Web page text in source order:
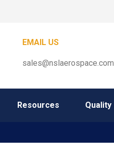
EMAIL US
sales@nslaerospace.com
Resources Quality